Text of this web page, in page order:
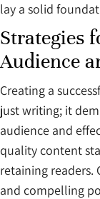
lay a solid
Strategies
Audience
Creating a
just writing; it
audience and
quality content
retaining readers.
and compelling